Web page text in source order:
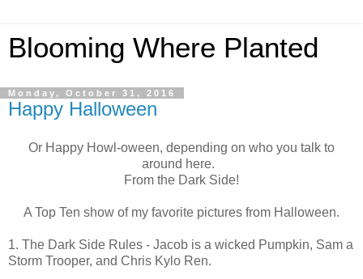
Blooming Where Planted
Monday, October 31, 2016
Happy Halloween
Or Happy Howl-oween, depending on who you talk to
around here.
From the Dark Side!
A Top Ten show of my favorite pictures from Halloween.
1. The Dark Side Rules - Jacob is a wicked Pumpkin, Sam a
Storm Trooper, and Chris Kylo Ren.